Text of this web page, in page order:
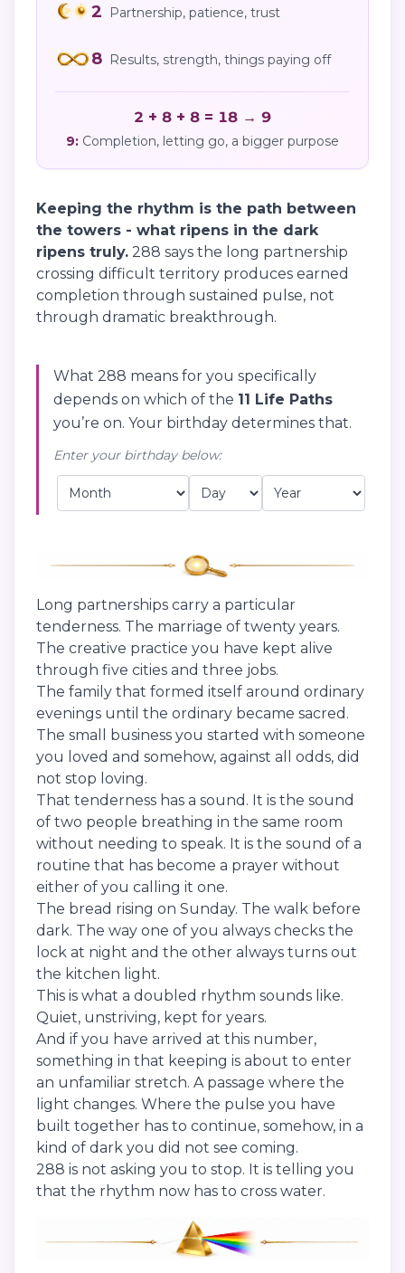
2 Partnership, patience, trust
8 Results, strength, things paying off
2 + 8 + 8 = 18 → 9
9: Completion, letting go, a bigger purpose
Keeping the rhythm is the path between
the towers - what ripens in the dark
ripens truly. 288 says the long partnership
crossing difficult territory produces earned
completion through sustained pulse, not
through dramatic breakthrough.
What 288 means for you specifically
depends on which of the 11 Life Paths
you’re on. Your birthday determines that.
Enter your birthday below:
Long partnerships carry a particular
tenderness. The marriage of twenty years.
The creative practice you have kept alive
through five cities and three jobs.
The family that formed itself around ordinary
evenings until the ordinary became sacred.
The small business you started with someone
you loved and somehow, against all odds, did
not stop loving.
That tenderness has a sound. It is the sound
of two people breathing in the same room
without needing to speak. It is the sound of a
routine that has become a prayer without
either of you calling it one.
The bread rising on Sunday. The walk before
dark. The way one of you always checks the
lock at night and the other always turns out
the kitchen light.
This is what a doubled rhythm sounds like.
Quiet, unstriving, kept for years.
And if you have arrived at this number,
something in that keeping is about to enter
an unfamiliar stretch. A passage where the
light changes. Where the pulse you have
built together has to continue, somehow, in a
kind of dark you did not see coming.
288 is not asking you to stop. It is telling you
that the rhythm now has to cross water.